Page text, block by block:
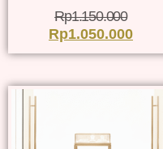
Rp1.150.000
Rp1.050.000